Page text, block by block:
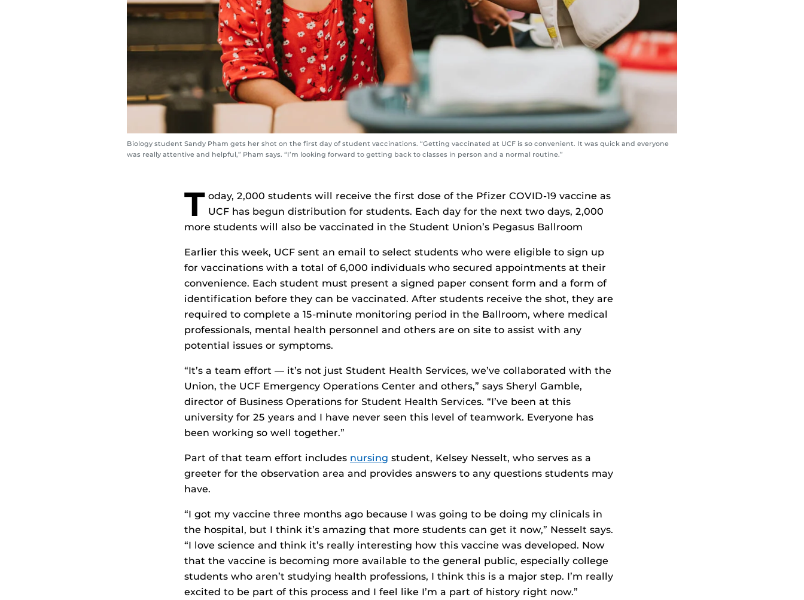
Biology student Sandy Pham gets her shot on the first day of student vaccinations. “Getting vaccinated at UCF is so convenient. It was quick and everyone
was really attentive and helpful,” Pham says. “I’m looking forward to getting back to classes in person and a normal routine.”
T oday, 2,000 students will receive the first dose of the Pfizer COVID-19 vaccine as
UCF has begun distribution for students. Each day for the next two days, 2,000
more students will also be vaccinated in the Student Union’s Pegasus Ballroom
Earlier this week, UCF sent an email to select students who were eligible to sign up
for vaccinations with a total of 6,000 individuals who secured appointments at their
convenience. Each student must present a signed paper consent form and a form of
identification before they can be vaccinated. After students receive the shot, they are
required to complete a 15-minute monitoring period in the Ballroom, where medical
professionals, mental health personnel and others are on site to assist with any
potential issues or symptoms.
“It’s a team effort — it’s not just Student Health Services, we’ve collaborated with the
Union, the UCF Emergency Operations Center and others,” says Sheryl Gamble,
director of Business Operations for Student Health Services. “I’ve been at this
university for 25 years and I have never seen this level of teamwork. Everyone has
been working so well together.”
Part of that team effort includes nursing student, Kelsey Nesselt, who serves as a
greeter for the observation area and provides answers to any questions students may
have.
“I got my vaccine three months ago because I was going to be doing my clinicals in
the hospital, but I think it’s amazing that more students can get it now,” Nesselt says.
“I love science and think it’s really interesting how this vaccine was developed. Now
that the vaccine is becoming more available to the general public, especially college
students who aren’t studying health professions, I think this is a major step. I’m really
excited to be part of this process and I feel like I’m a part of history right now.”